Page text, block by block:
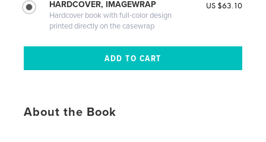
HARDCOVER, IMAGEWRAP
Hardcover book with full-color design
printed directly on the casewrap
US $63.10
About the Book